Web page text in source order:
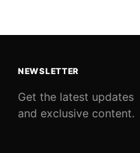
NEWSLETTER
Get the latest updates
and exclusive content.